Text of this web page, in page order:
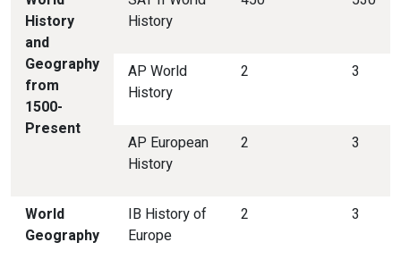
History
and
Geography
from
1500-
Present
History
AP World
History
2 3
AP European
History
2 3
World
Geography
IB History of
Europe
2 3